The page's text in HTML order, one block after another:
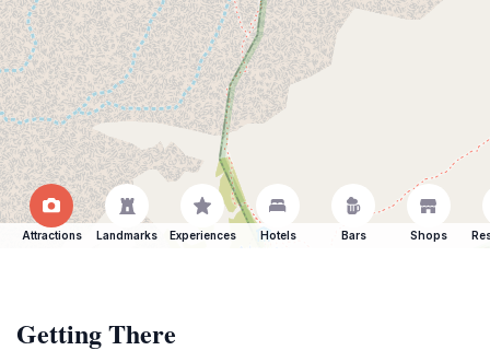
Attractions Landmarks Experiences Hotels Bars Shops
Getting There